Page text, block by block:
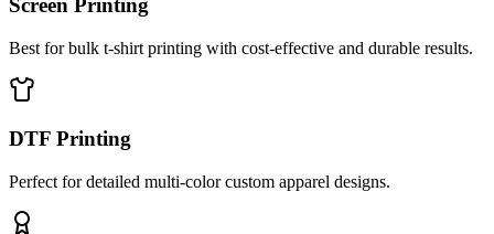
Screen Printing
Best for bulk t-shirt printing with cost-effective and durable results.
DTF Printing
Perfect for detailed multi-color custom apparel designs.